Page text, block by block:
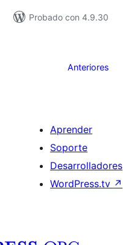
Probado con 4.9.30
Anteriores
Aprender
Soporte
Desarrolladores
WordPress.tv ↗